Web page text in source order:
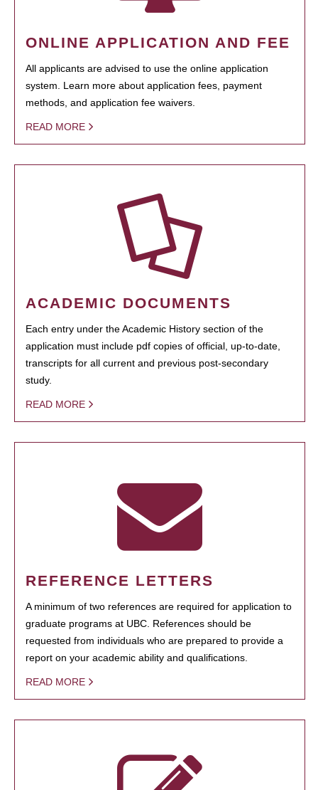
ONLINE APPLICATION AND FEE
All applicants are advised to use the online application
system. Learn more about application fees, payment
methods, and application fee waivers.
READ MORE
ACADEMIC DOCUMENTS
Each entry under the Academic History section of the
application must include pdf copies of official, up-to-date,
transcripts for all current and previous post-secondary
study.
READ MORE
REFERENCE LETTERS
A minimum of two references are required for application to
graduate programs at UBC. References should be
requested from individuals who are prepared to provide a
report on your academic ability and qualifications.
READ MORE